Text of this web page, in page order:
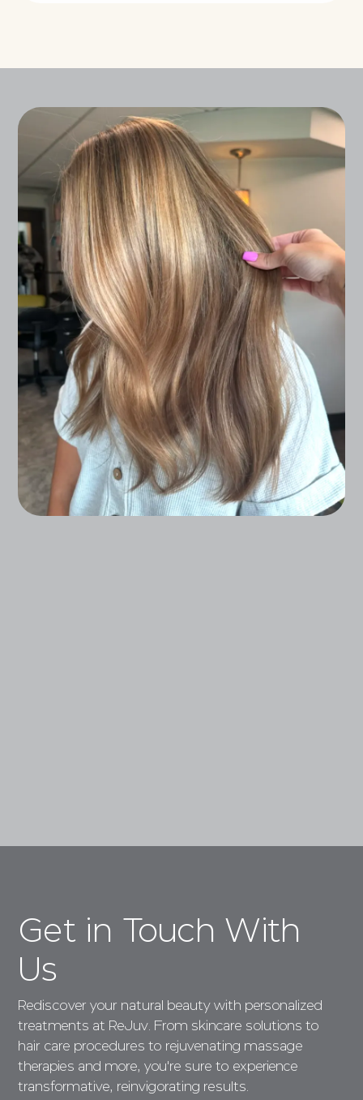
Get in Touch With
Us
Rediscover your natural beauty with personalized
treatments at ReJuv. From skincare solutions to
hair care procedures to rejuvenating massage
therapies and more, you're sure to experience
transformative, reinvigorating results.